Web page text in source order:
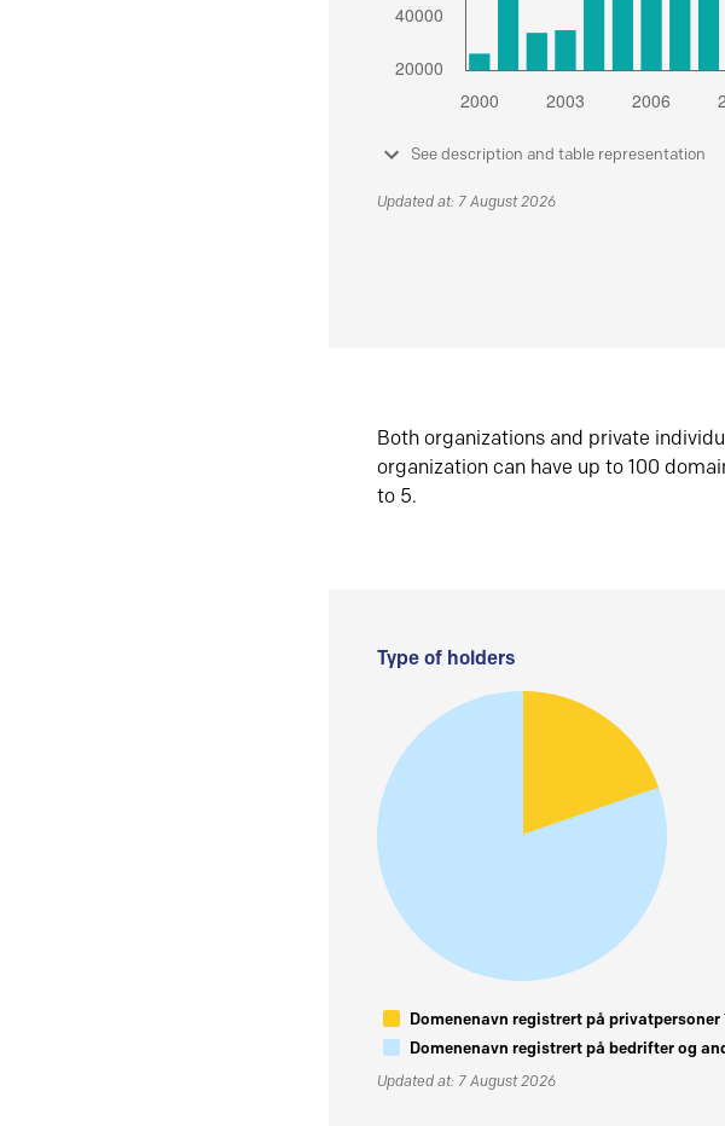
See description and table representation
Updated at: 7 August 2026
Both organizations and private
organization can have up to 100
to 5.
Type of holders
Domenenavn registrert på privatpersoner
Domenenavn registrert på bedrifter og
Updated at: 7 August 2026